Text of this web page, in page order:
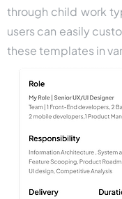
through child work
users can easily
these templates in